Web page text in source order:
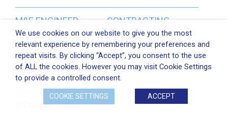
M&E ENGINEER
Homan O’Brien
Associates
CONTRACTING
AUTHORITY
Mr. Seaghan
O’Lannigan
C&S ENGINEER
O’Connor Sutton
We use cookies on our website to give you the most
relevant experience by remembering your preferences and
repeat visits. By clicking “Accept”, you consent to the use
of ALL the cookies. However you may visit Cookie Settings
to provide a controlled consent.
COOKIE SETTINGS ACCEPT